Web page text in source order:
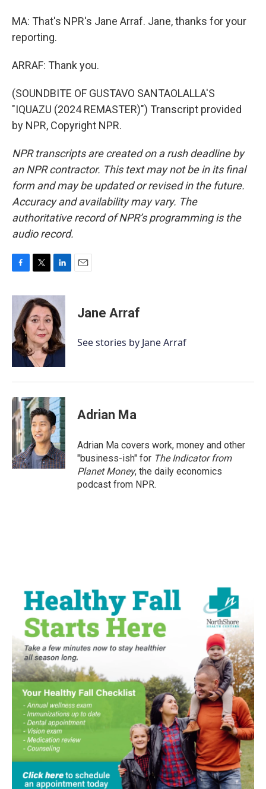
MA: That's NPR's Jane Arraf. Jane, thanks for your
reporting.
ARRAF: Thank you.
(SOUNDBITE OF GUSTAVO SANTAOLALLA'S
"IQUAZU (2024 REMASTER)") Transcript provided
by NPR, Copyright NPR.
NPR transcripts are created on a rush deadline by
an NPR contractor. This text may not be in its final
form and may be updated or revised in the future.
Accuracy and availability may vary. The
authoritative record of NPR’s programming is the
audio record.
c
b
o
o
k
i
t
t
e
r
n
k
e
d
I
n
Jane Arraf
See stories by Jane Arraf
Adrian Ma
Adrian Ma covers work, money and other
"business-ish" for The Indicator from
Planet Money, the daily economics
podcast from NPR.